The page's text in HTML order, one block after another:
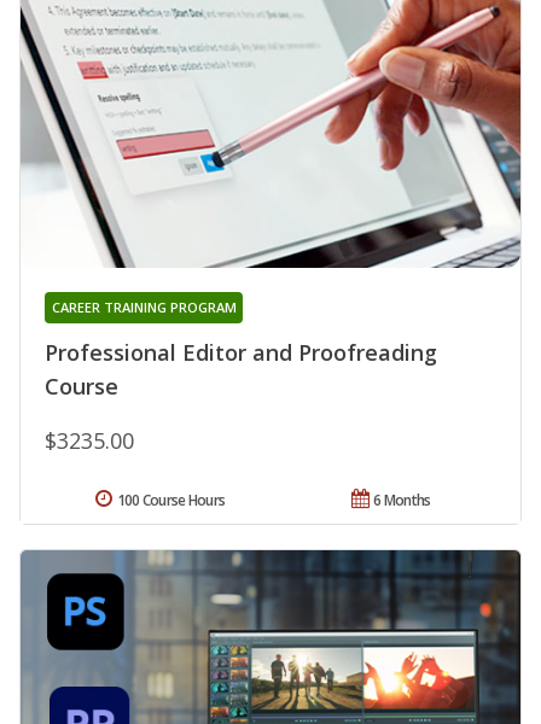
Professional Editor and Proofreading
Course
CAREER TRAINING PROGRAM
$3235.00
6 Months
100 Course Hours